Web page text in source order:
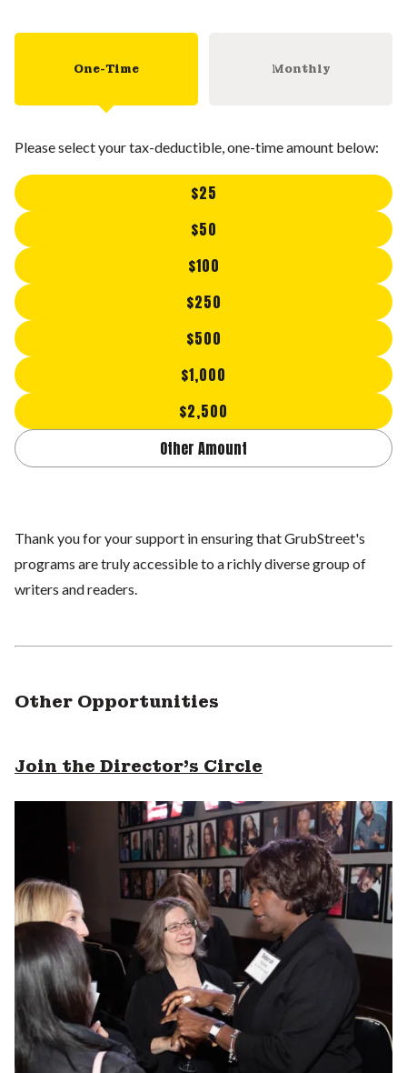
One-Time Monthly
Please select your tax-deductible, one-time amount below:
$25
$50
$100
$250
$500
$1,000
$2,500
Other Amount
Thank you for your support in ensuring that GrubStreet's
programs are truly accessible to a richly diverse group of
writers and readers.
Other Opportunities
Join the Director's Circle